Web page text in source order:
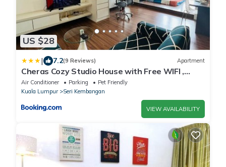
US $28
| 7.2(9 Reviews) Apartment
Cheras Cozy Studio House with Free WIFI ,
Netflix.
Air Conditioner Parking
Pet Friendly
Kuala Lumpur
Seri Kembangan
VIEW AVAILABILITY